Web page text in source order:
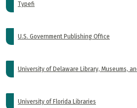
Typefi
U.S. Government Publishing Office
University of Delaware Library, Museums,
University of Florida Libraries